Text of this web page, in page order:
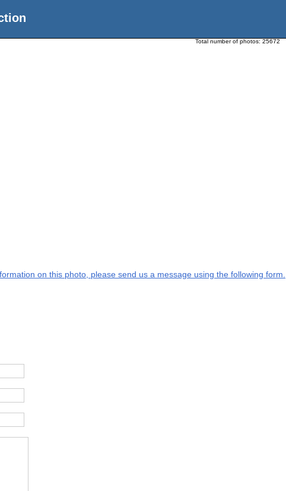
Total number of photos: 25672
on this photo, please send us a message using the following form.